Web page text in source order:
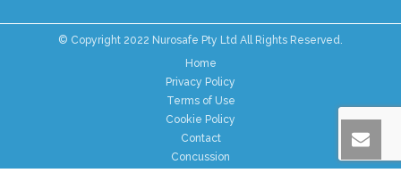
© Copyright 2022 Nurosafe Pty Ltd All Rights Reserved.
Home
Privacy Policy
Terms of Use
Cookie Policy
Contact
Concussion